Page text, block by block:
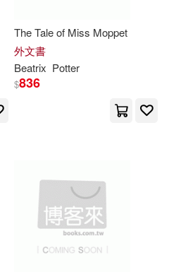
Pub(7)
Grupo U
The Tale of Miss Moppet
外文書
Beatrix Potter
$836